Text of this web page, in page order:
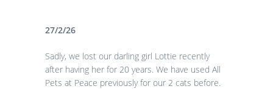
27/2/26
Sadly, we lost our darling girl Lottie recently
after having her for 20 years. We have used All
Pets at Peace previously for our 2 cats before.